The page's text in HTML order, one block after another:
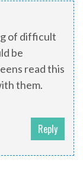
of difficult
be
read this
them.
Reply